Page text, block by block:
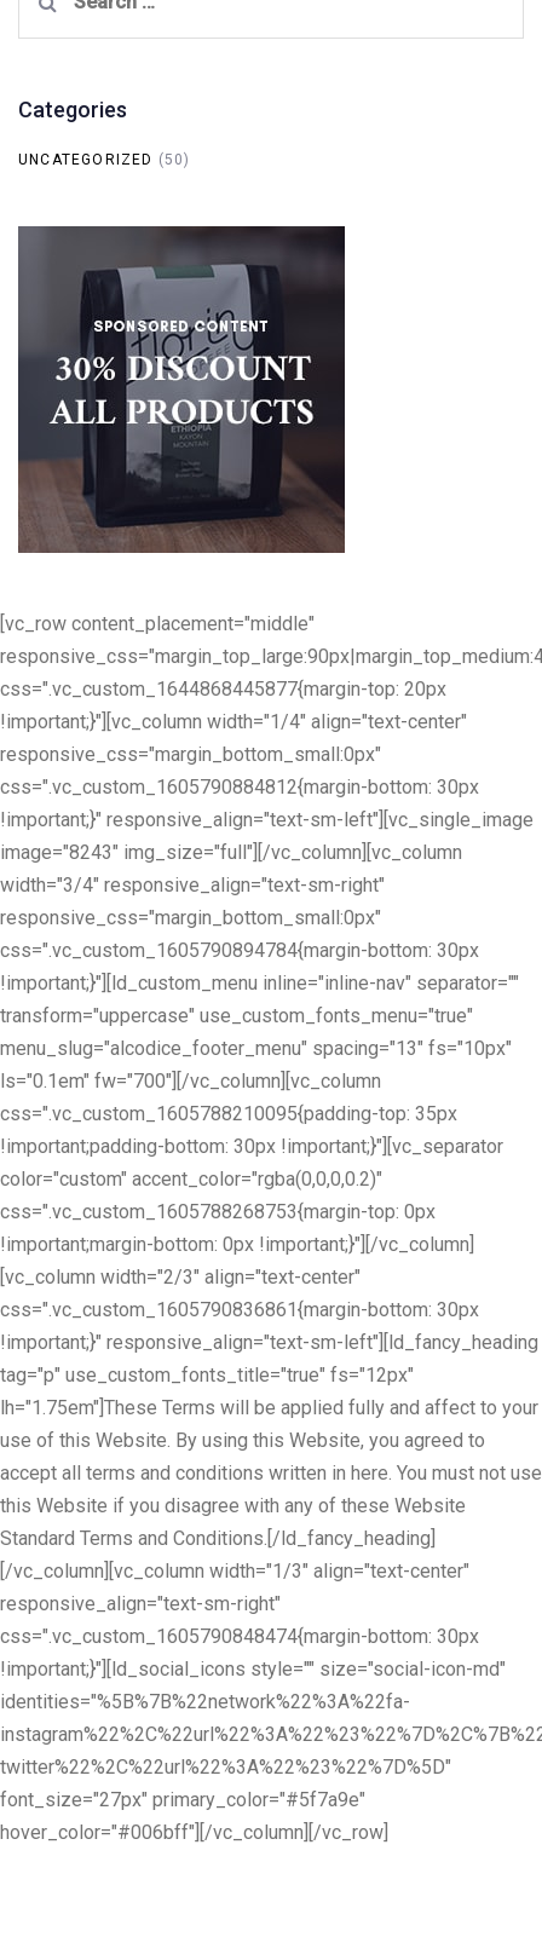
for:
Categories
UNCATEGORIZED (50)
[vc_row content_placement="middle"
css=".vc_custom_1644868445877{margin-top: 20px
!important;}"][vc_column width="1/4" align="text-center"
responsive_css="margin_bottom_small:0px"
css=".vc_custom_1605790884812{margin-bottom: 30px
!important;}" responsive_align="text-sm-left"][vc_single_image
image="8243" img_size="full"][/vc_column][vc_column
width="3/4" responsive_align="text-sm-right"
responsive_css="margin_bottom_small:0px"
css=".vc_custom_1605790894784{margin-bottom: 30px
!important;}"][ld_custom_menu inline="inline-nav" separator=""
transform="uppercase" use_custom_fonts_menu="true"
menu_slug="alcodice_footer_menu" spacing="13" fs="10px"
ls="0.1em" fw="700"][/vc_column][vc_column
css=".vc_custom_1605788210095{padding-top: 35px
!important;padding-bottom: 30px !important;}"][vc_separator
color="custom" accent_color="rgba(0,0,0,0.2)"
css=".vc_custom_1605788268753{margin-top: 0px
!important;margin-bottom: 0px !important;}"][/vc_column]
[vc_column width="2/3" align="text-center"
css=".vc_custom_1605790836861{margin-bottom: 30px
!important;}" responsive_align="text-sm-left"][ld_fancy_heading
tag="p" use_custom_fonts_title="true" fs="12px"
lh="1.75em"]These Terms will be applied fully and affect to your
use of this Website. By using this Website, you agreed to
accept all terms and conditions written in here. You must not use
this Website if you disagree with any of these Website
Standard Terms and Conditions.[/ld_fancy_heading]
[/vc_column][vc_column width="1/3" align="text-center"
responsive_align="text-sm-right"
css=".vc_custom_1605790848474{margin-bottom: 30px
!important;}"][ld_social_icons style="" size="social-icon-md"
identities="%5B%7B%22network%22%3A%22fa-
twitter%22%2C%22url%22%3A%22%23%22%7D%5D"
font_size="27px" primary_color="#5f7a9e"
hover_color="#006bff"][/vc_column][/vc_row]